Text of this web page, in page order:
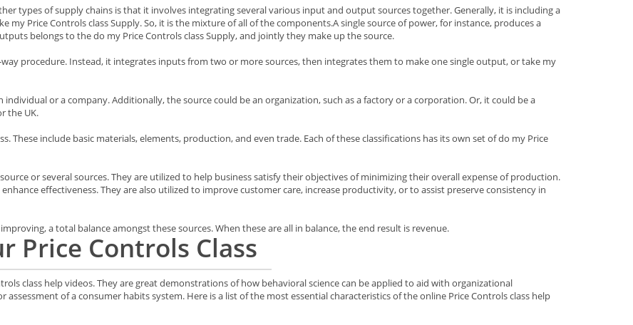
types of supply chains is that it involves integrating several various input and output sources together. Generally, it is including a
Price Controls class Supply. So, it is the mixture of all of the components.A single source of power, for instance, produces a
belongs to the do my Price Controls class Supply, and jointly they make up the source.
procedure. Instead, it integrates inputs from two or more sources, then integrates them to make one single output, or take my
individual or a company. Additionally, the source could be an organization, such as a factory or a corporation. Or, it could be a
the UK.
These include basic materials, elements, production, and even trade. Each of these classifications has its own set of do my Price
or several sources. They are utilized to help business satisfy their objectives of minimizing their overall expense of production.
effectiveness. They are also utilized to improve customer care, increase productivity, or to assist preserve consistency in
a total balance amongst these sources. When these are all in balance, the end result is revenue.
Price Controls Class
class help videos. They are great demonstrations of how behavioral science can be applied to aid with organizational
assessment of a consumer habits system. Here is a list of the most essential characteristics of the online Price Controls class help